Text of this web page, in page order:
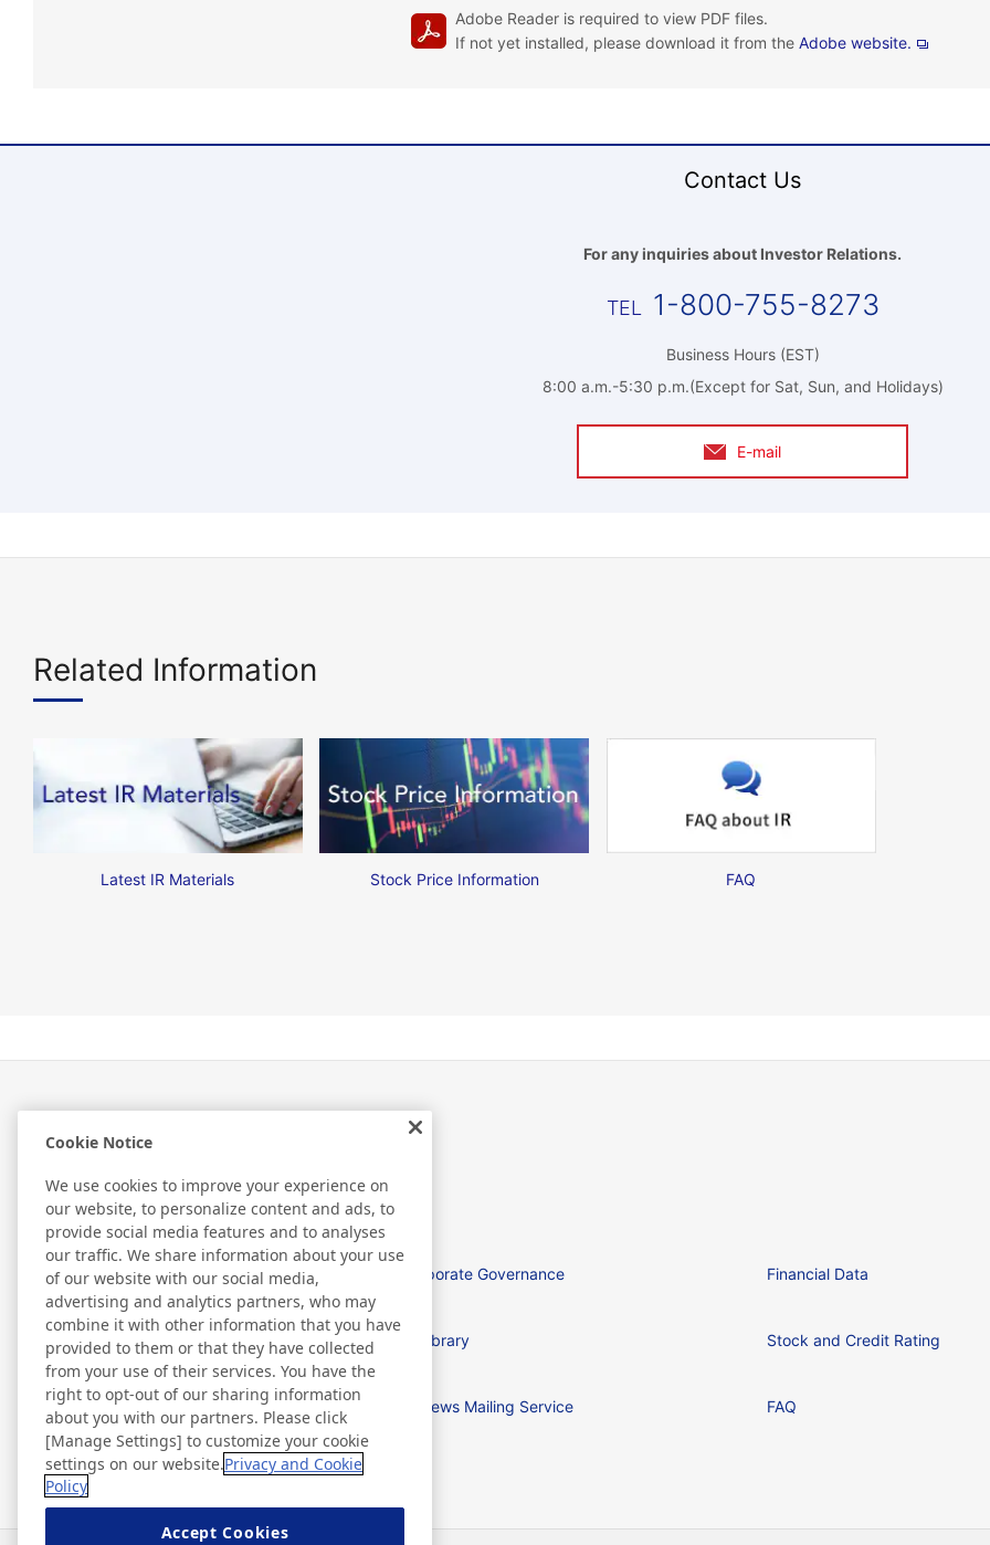
Adobe Reader is required to view PDF files.
If not yet installed, please download it from the Adobe website.
Contact Us
For any inquiries about Investor Relations.
1-800-755-8273
Business Hours (EST)
8:00 a.m.-5:30 p.m.(Except for Sat, Sun, and Holidays)
E-mail
Related Information
Latest IR Materials Stock Price Information FAQ
Investor Relations
Management Policies Corporate Governance Financial Data
IR News IR Library Stock and Credit Rating
IR Calendar IR News Mailing Service FAQ
Cookie Notice
We use cookies to improve your experience on
our website, to personalize content and ads, to
provide social media features and to analyses
our traffic. We share information about your use
of our website with our social media,
advertising and analytics partners, who may
combine it with other information that you have
provided to them or that they have collected
from your use of their services. You have the
right to opt-out of our sharing information
about you with our partners. Please click
[Manage Settings] to customize your cookie
settings on our website.Privacy and Cookie
Policy
Accept Cookies